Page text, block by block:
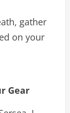
gather
on your
Gear